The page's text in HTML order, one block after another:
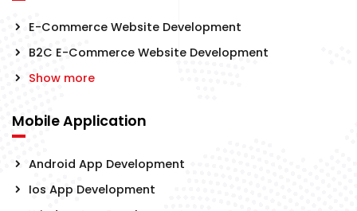
E-Commerce Website Development
B2C E-Commerce Website Development
Show more
Mobile Application
Android App Development
Ios App Development